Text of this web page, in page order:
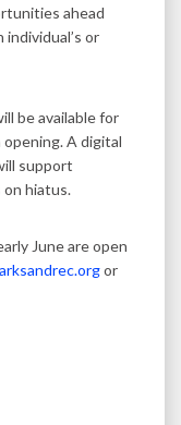
ahead
or
be available for
A digital
support
hiatus.
June are open
or